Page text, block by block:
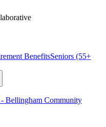
BenefitsSeniors (55+
Bellingham Community